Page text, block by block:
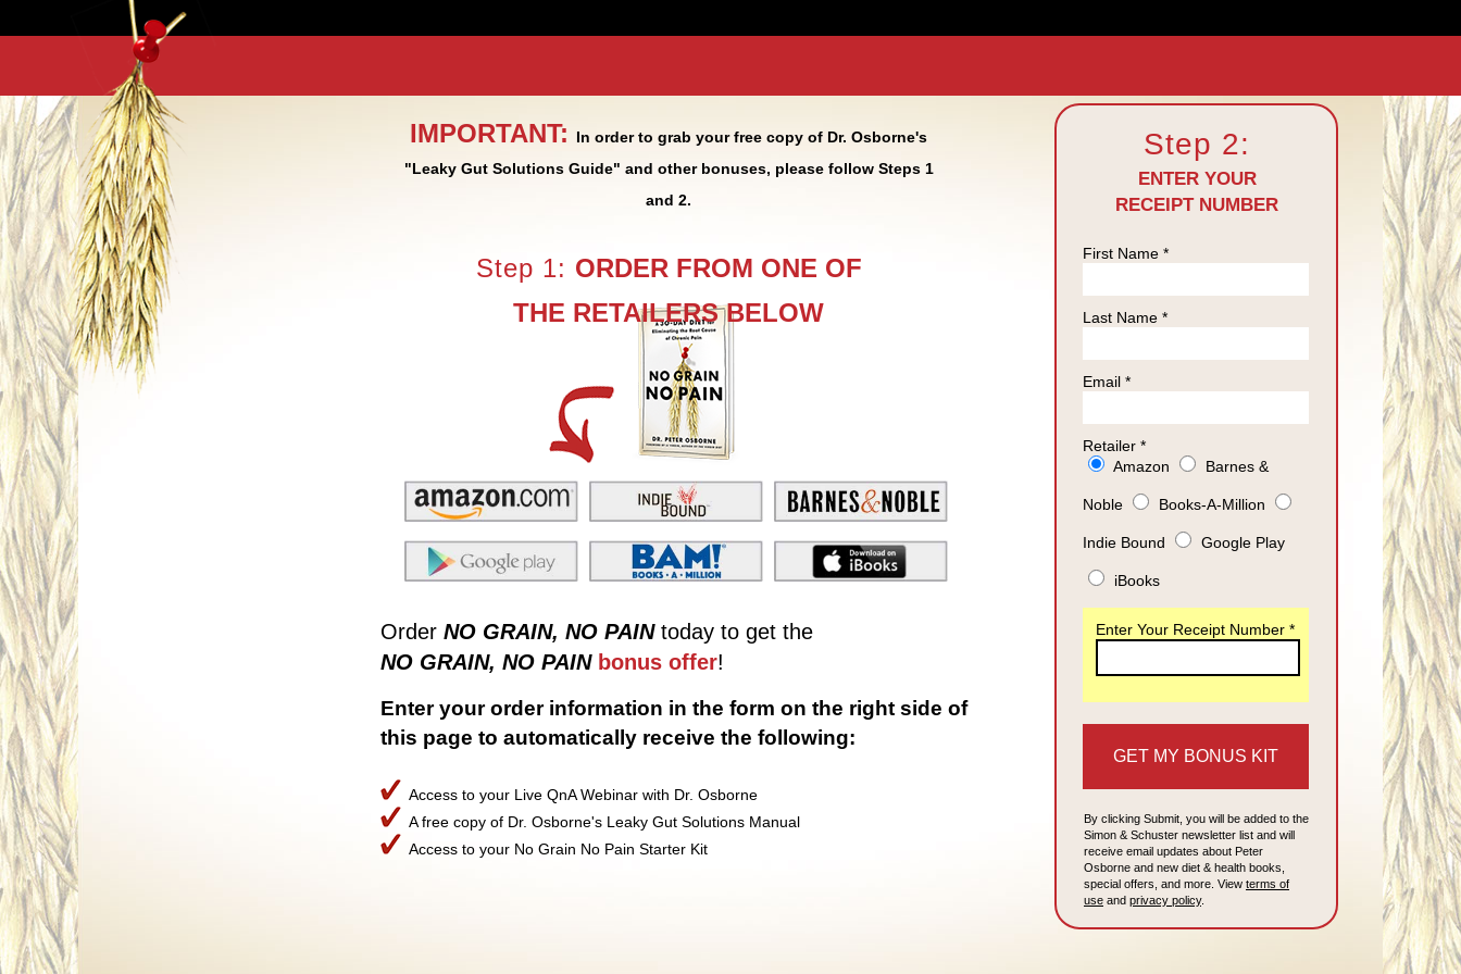
Step 2:
ENTER YOUR
RECEIPT NUMBER
First Name *
Last Name *
Email *
Retailer *
Amazon
Barnes &
Noble Books-A-Million
Indie Bound Google Play
iBooks
Enter Your Receipt Number *
By clicking Submit, you will be added to the
Simon & Schuster newsletter list and will
receive email updates about Peter
Osborne and new diet & health books,
special offers, and more. View terms of
use and privacy policy.
Order NO GRAIN, NO PAINtoday to get the
NO GRAIN, NO PAIN bonus offer!
Access to your Live QnA Webinar with Dr. Osborne
A free copy of Dr. Osborne's Leaky Gut Solutions Manual
Access to your No Grain No Pain Starter Kit
Enter your order information in the form on the right side of
this page to automatically receive the following:
IMPORTANT:
In order to grab your free copy of Dr. Osborne's
"Leaky Gut Solutions Guide" and other bonuses, please follow Steps 1
and 2.
Step 1: ORDER FROM ONE OF
THE RETAILERS BELOW